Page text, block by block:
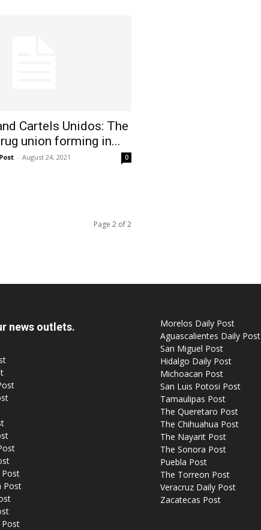
Cartels Unidos: The
union forming in...
- August 24, 2021 0
Page 2 of 2
news outlets.
Post
Post
Morelos Daily Post
Aguascalientes Daily Post
San Miguel Post
Hidalgo Daily Post
Michoacan Post
San Luis Potosi Post
Tamaulipas Post
The Queretaro Post
The Chihuahua Post
The Nayarit Post
The Sonora Post
Puebla Post
The Torreon Post
Veracruz Daily Post
Zacatecas Post